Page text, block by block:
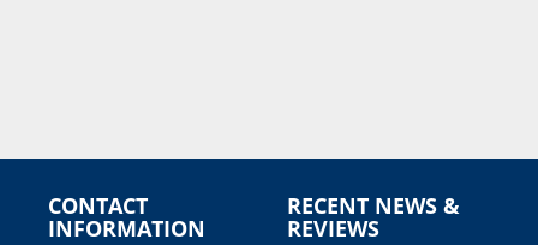
CONTACT
INFORMATION
RECENT NEWS &
REVIEWS